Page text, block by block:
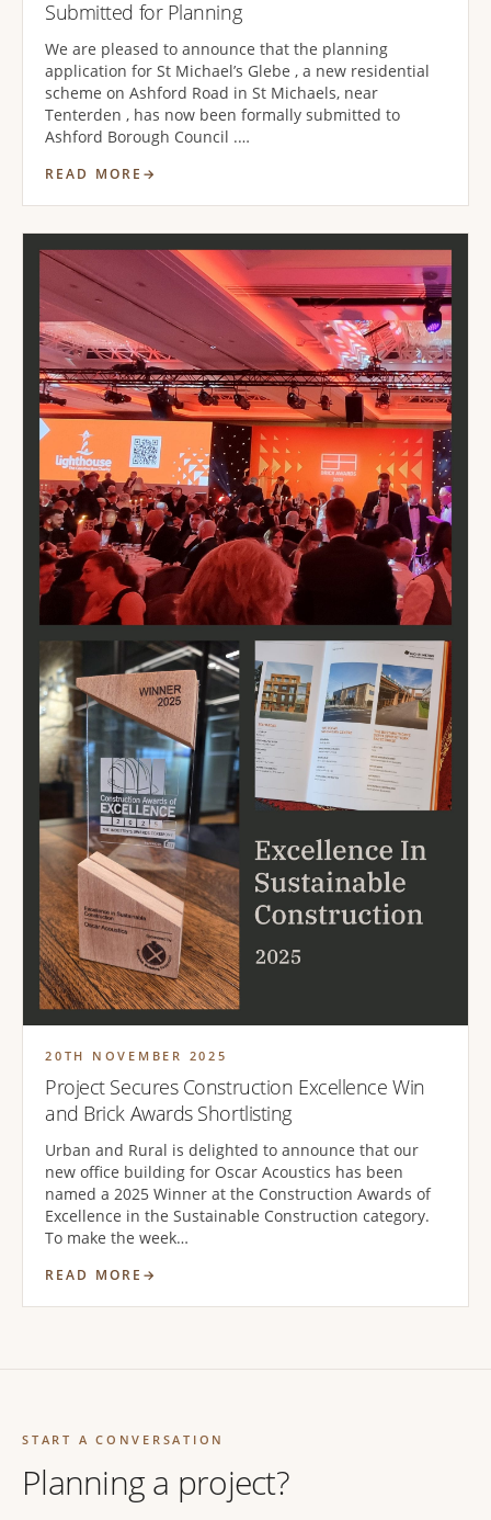
Submitted for Planning
We are pleased to announce that the planning
application for St Michael’s Glebe , a new residential
scheme on Ashford Road in St Michaels, near
Tenterden , has now been formally submitted to
Ashford Borough Council .…
READ MORE
20TH NOVEMBER 2025
Project Secures Construction Excellence Win
and Brick Awards Shortlisting
Urban and Rural is delighted to announce that our
new office building for Oscar Acoustics has been
named a 2025 Winner at the Construction Awards of
Excellence in the Sustainable Construction category.
To make the week…
READ MORE
START A CONVERSATION
Planning a project?